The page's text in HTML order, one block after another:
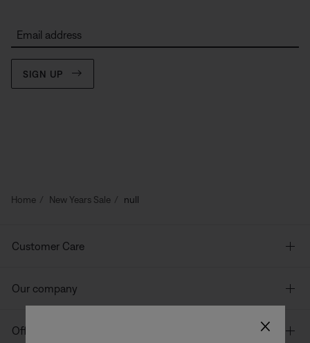
Email address
SIGN UP
Home New Years Sale null
Customer Care
Our company
Offers ×